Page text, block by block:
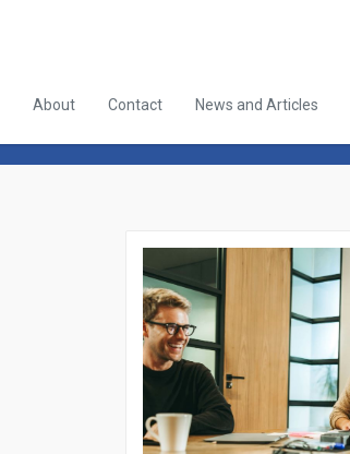
About Contact News and Articles